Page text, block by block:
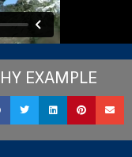
EXAMPLE